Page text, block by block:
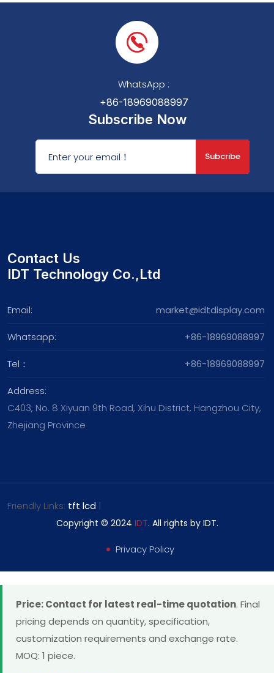
WhatsApp :
+86-18969088997
Subscribe Now
Subcribe
Contact Us
IDT Technology Co.,Ltd
Email: market@idtdisplay.com
Whatsapp: +86-18969088997
Tel： +86-18969088997
Address:
C403, No. 8 Xiyuan 9th Road, Xihu District, Hangzhou City,
Zhejiang Province
Friendly Links: tft lcd |
Copyright © 2024 IDT. All rights by IDT.
Privacy Policy
Price: Contact for latest real-time quotation. Final
pricing depends on quantity, specification,
customization requirements and exchange rate.
MOQ: 1 piece.